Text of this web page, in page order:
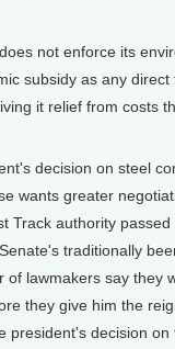
not enforce its
subsidy as any
it relief from costs
decision on steel
wants greater
Track authority
traditionally
lawmakers say they
they give him the
president's decision